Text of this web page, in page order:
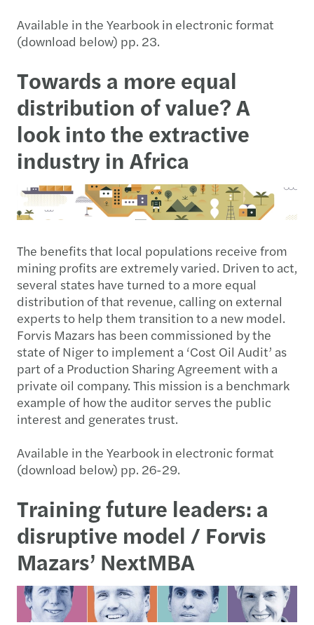
Available in the Yearbook in electronic format
(download below) pp. 23.
Towards a more equal
distribution of value? A
look into the extractive
industry in Africa
The benefits that local populations receive from
mining profits are extremely varied. Driven to act,
several states have turned to a more equal
distribution of that revenue, calling on external
experts to help them transition to a new model.
Forvis Mazars has been commissioned by the
state of Niger to implement a ‘Cost Oil Audit’ as
part of a Production Sharing Agreement with a
private oil company. This mission is a benchmark
example of how the auditor serves the public
interest and generates trust.
Available in the Yearbook in electronic format
(download below) pp. 26-29.
Training future leaders: a
disruptive model / Forvis
Mazars’ NextMBA